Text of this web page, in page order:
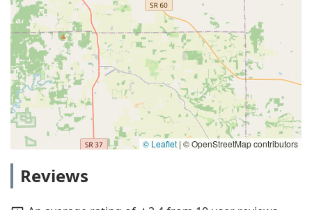
© Leaflet | © OpenStreetMap contributors
Reviews